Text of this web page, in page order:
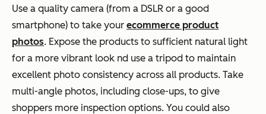
Use a quality camera (from a DSLR or a good
smartphone) to take your ecommerce product
photos. Expose the products to sufficient natural light
for a more vibrant look nd use a tripod to maintain
excellent photo consistency across all products. Take
multi-angle photos, including close-ups, to give
shoppers more inspection options. You could also